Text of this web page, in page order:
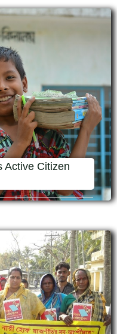
Active Citizen